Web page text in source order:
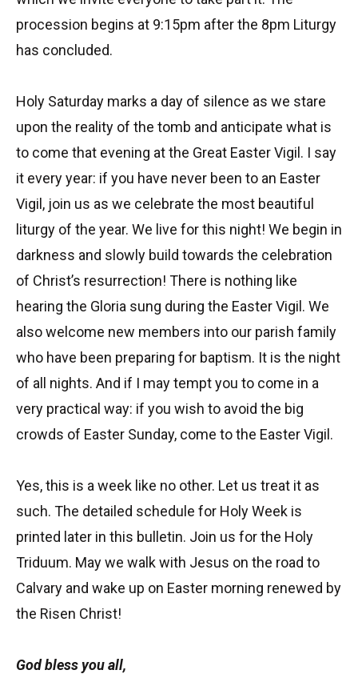
procession begins at 9:15pm after the 8pm Liturgy
has concluded.
Holy Saturday marks a day of silence as we stare
upon the reality of the tomb and anticipate what is
to come that evening at the Great Easter Vigil. I say
it every year: if you have never been to an Easter
Vigil, join us as we celebrate the most beautiful
liturgy of the year. We live for this night! We begin in
darkness and slowly build towards the celebration
of Christ’s resurrection! There is nothing like
hearing the Gloria sung during the Easter Vigil. We
also welcome new members into our parish family
who have been preparing for baptism. It is the night
of all nights. And if I may tempt you to come in a
very practical way: if you wish to avoid the big
crowds of Easter Sunday, come to the Easter Vigil.
Yes, this is a week like no other. Let us treat it as
such. The detailed schedule for Holy Week is
printed later in this bulletin. Join us for the Holy
Triduum. May we walk with Jesus on the road to
Calvary and wake up on Easter morning renewed by
the Risen Christ!
God bless you all,